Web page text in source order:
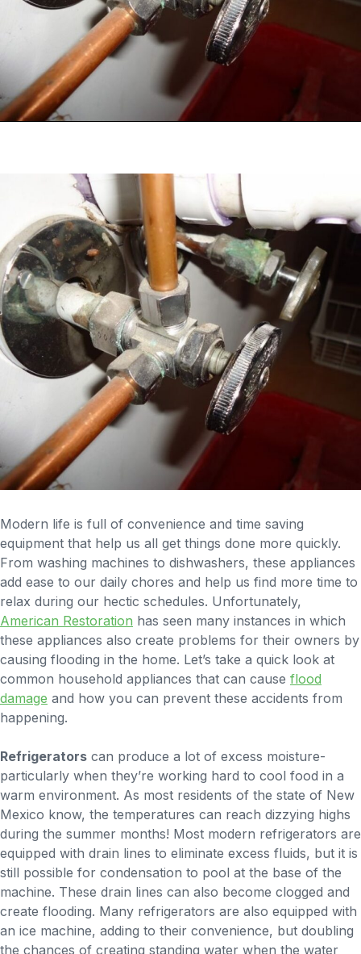
Modern life is full of convenience and time saving
equipment that help us all get things done more quickly.
From washing machines to dishwashers, these appliances
add ease to our daily chores and help us find more time to
relax during our hectic schedules. Unfortunately,
American Restoration has seen many instances in which
these appliances also create problems for their owners by
causing flooding in the home. Let’s take a quick look at
common household appliances that can cause flood
damage and how you can prevent these accidents from
happening.
Refrigerators can produce a lot of excess moisture-
particularly when they’re working hard to cool food in a
warm environment. As most residents of the state of New
Mexico know, the temperatures can reach dizzying highs
during the summer months! Most modern refrigerators are
equipped with drain lines to eliminate excess fluids, but it is
still possible for condensation to pool at the base of the
machine. These drain lines can also become clogged and
create flooding. Many refrigerators are also equipped with
an ice machine, adding to their convenience, but doubling
the chances of creating standing water when the water